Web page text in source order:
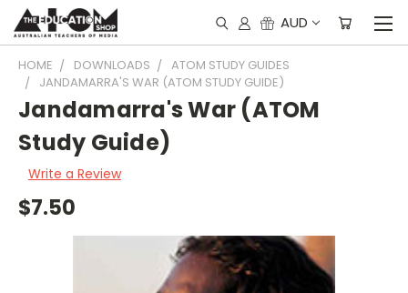
AUD
HOME DOWNLOADS
ATOM STUDY GUIDES
JANDAMARRA'S WAR (ATOM STUDY GUIDE)
Jandamarra's War (ATOM
Study Guide)
Write a Review
$7.50